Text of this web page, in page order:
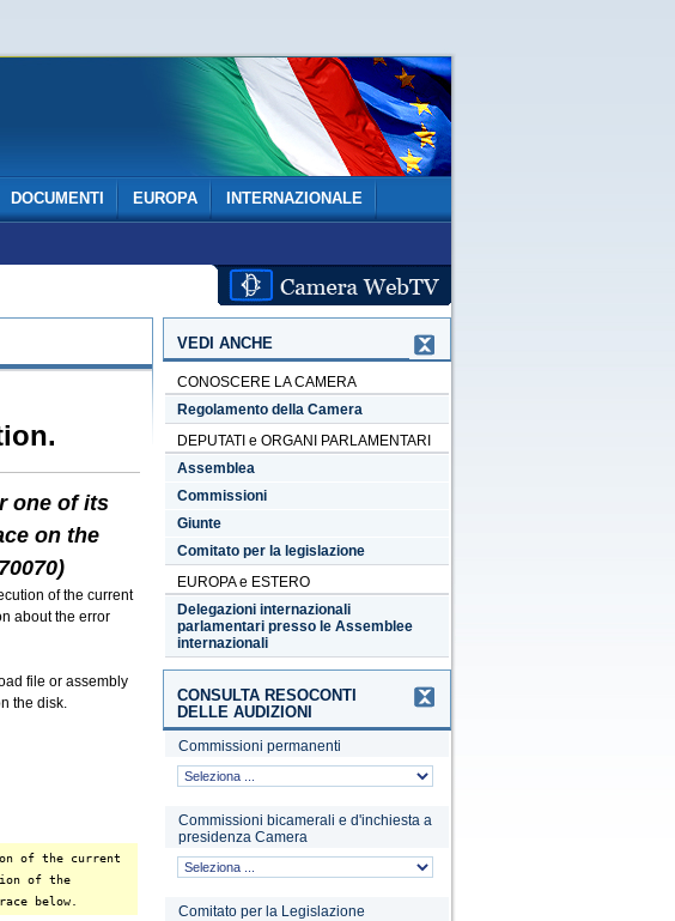
DOCUMENTI EUROPA INTERNAZIONALE
one of its
on the
of the current
about the error
file or assembly
the disk.
of the current
of the
below.
VEDI ANCHE
CONOSCERE LA CAMERA
Regolamento della Camera
DEPUTATI e ORGANI PARLAMENTARI
Assemblea
Commissioni
Giunte
Comitato per la legislazione
EUROPA e ESTERO
Delegazioni internazionali
parlamentari presso le Assemblee
internazionali
CONSULTA RESOCONTI
DELLE AUDIZIONI
Commissioni permanenti
Commissioni bicamerali e d'inchiesta a
presidenza Camera
Comitato per la Legislazione